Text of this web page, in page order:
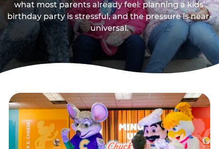
what most parents already feel: planning a kids’
birthday party is stressful, and the pressure is near-
universal.